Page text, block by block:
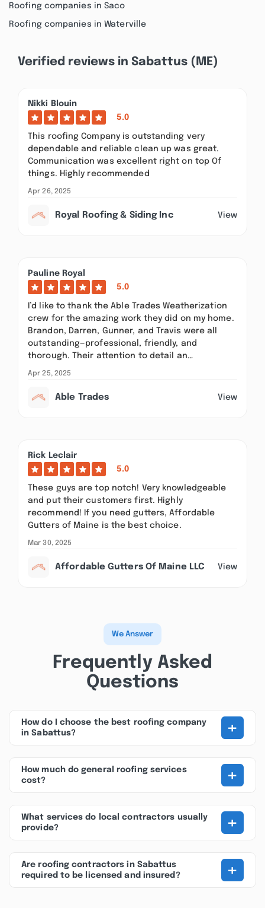
Roofing companies in Saco
Roofing companies in Waterville
Verified reviews in Sabattus (ME)
Nikki Blouin
5.0
This roofing Company is outstanding very
dependable and reliable clean up was great.
Communication was excellent right on top Of
things. Highly recommended
Apr 26, 2025
Royal Roofing & Siding Inc View
Pauline Royal
5.0
I’d like to thank the Able Trades Weatherization
crew for the amazing work they did on my home.
Brandon, Darren, Gunner, and Travis were all
outstanding—professional, friendly, and
thorough. Their attention to detail an…
Apr 25, 2025
Able Trades View
Rick Leclair
5.0
These guys are top notch! Very knowledgeable
and put their customers first. Highly
recommend! If you need gutters, Affordable
Gutters of Maine is the best choice.
Mar 30, 2025
Affordable Gutters Of Maine LLC View
We Answer
Frequently Asked
Questions
How do I choose the best roofing company
in Sabattus?
+
How much do general roofing services
cost?
+
What services do local contractors usually
provide?
+
Are roofing contractors in Sabattus
required to be licensed and insured?
+